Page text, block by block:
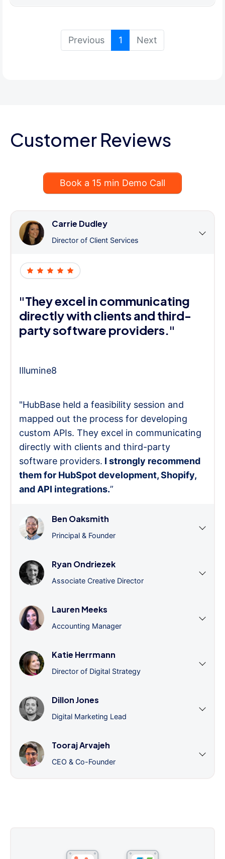
Previous 1 (current)
Next
Customer Reviews
Book a 15 min Demo Call
Carrie Dudley
Director of Client Services
"They excel in communicating
directly with clients and third-
party software providers."
Illumine8
"HubBase held a feasibility session and
mapped out the process for developing
custom APIs. They excel in communicating
directly with clients and third-party
software providers. I strongly recommend
them for HubSpot development, Shopify,
and API integrations.”
Ben Oaksmith
Principal & Founder
Ryan Ondriezek
Associate Creative Director
Lauren Meeks
Accounting Manager
Katie Herrmann
Director of Digital Strategy
Dillon Jones
Digital Marketing Lead
Tooraj Arvajeh
CEO & Co-Founder